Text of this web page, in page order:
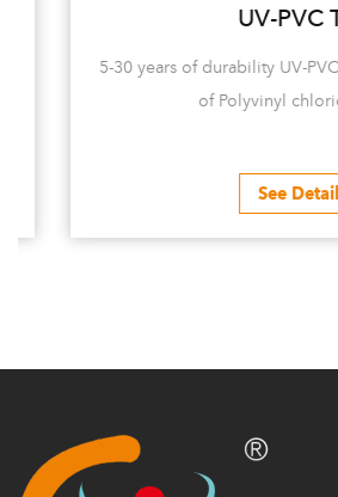
UV-PVC Tile
5-30 years of durability UV-PVC
of Polyvinyl chloride
See Details